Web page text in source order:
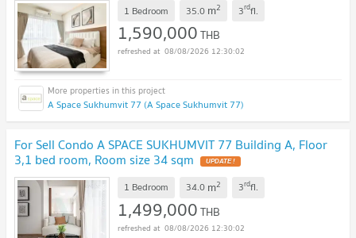
1 Bedroom 35.0 m2 3rdfl.
1,590,000THB
08/08/2026 12:30:02
A Space Sukhumvit 77 (A Space Sukhumvit 77)
For Sell Condo A SPACE SUKHUMVIT 77 Building A, Floor
3,1 bed room, Room size 34 sqm
1 Bedroom 34.0 m2 3rdfl.
1,499,000THB
08/08/2026 12:30:02